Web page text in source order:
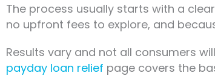
The process usually starts with a
no upfront fees to explore, and
Results vary and not all consumers
payday loan relief page covers the